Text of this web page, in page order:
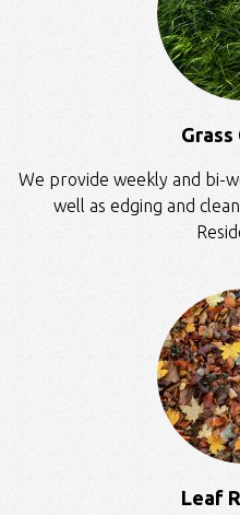
We provide weekly and bi-
well as edging and
Leaf